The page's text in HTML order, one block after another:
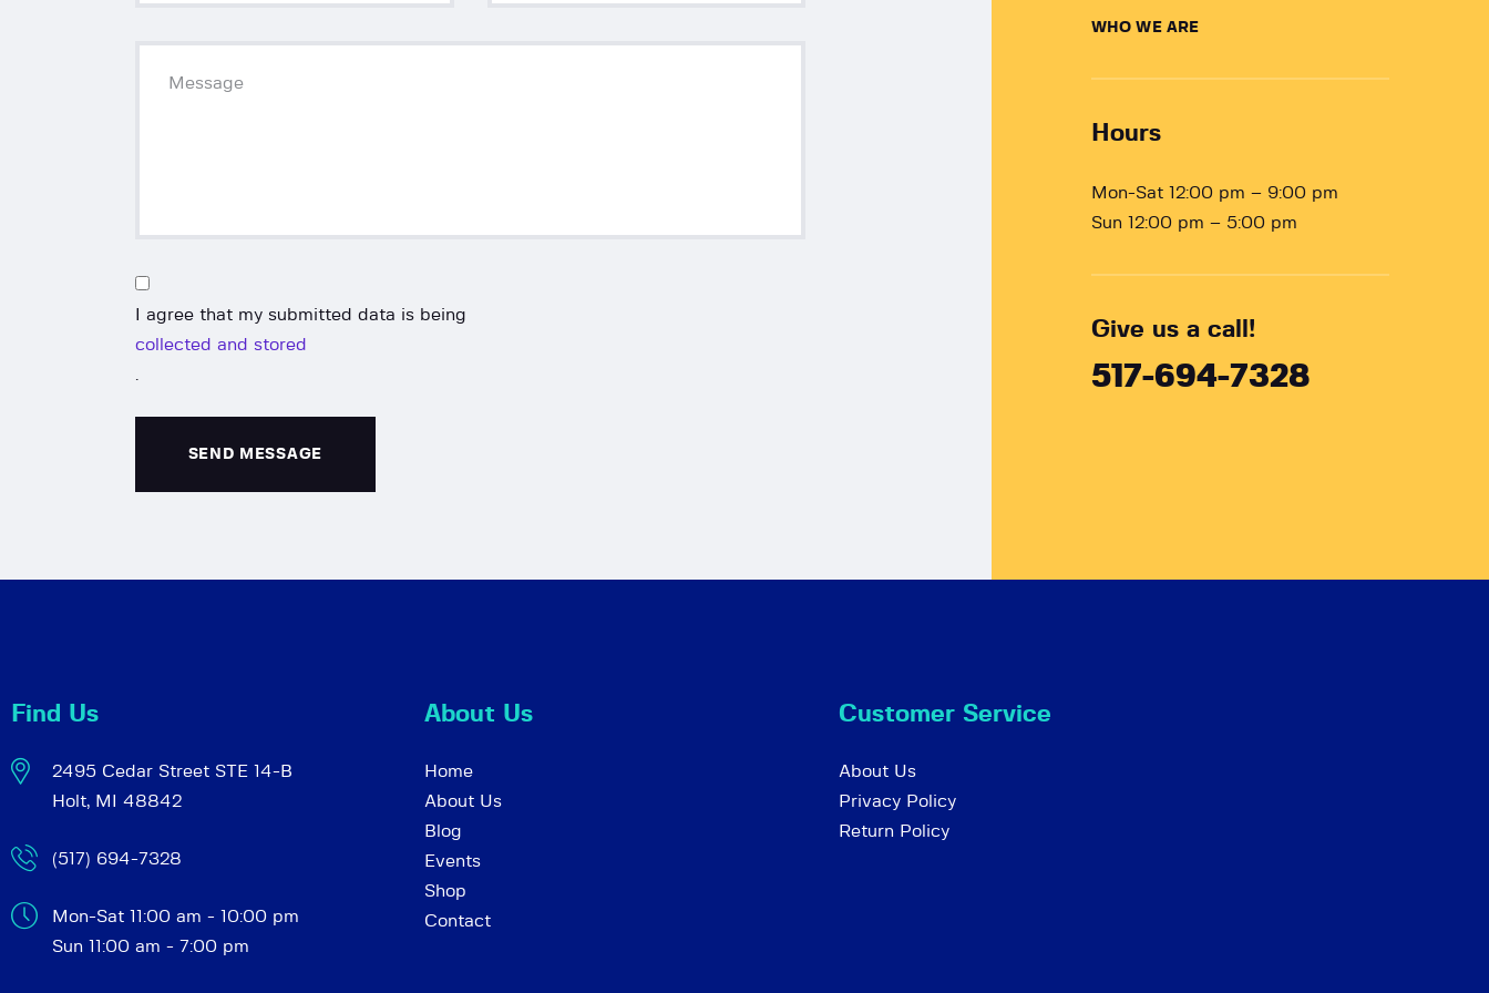
I agree that my submitted data is being
collected and stored
WHO WE ARE
Hours
Mon-Sat 12:00 pm – 9:00 pm
Sun 12:00 pm – 5:00 pm
Give us a call!
517-694-7328
Find Us
2495 Cedar Street STE 14-B
Holt, MI 48842
(517) 694-7328
Mon-Sat 11:00 am - 10:00 pm
Sun 11:00 am - 7:00 pm
About Us
Home
About Us
Blog
Events
Shop
Contact
Customer Service
About Us
Privacy Policy
Return Policy